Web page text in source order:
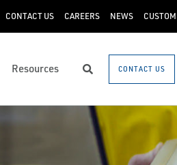
CONTACT US CAREERS NEWS
Resources SearchCONTACT US